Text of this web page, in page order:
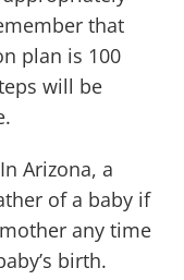
that
plan is 100
will be
Arizona, a
of a baby if
any time
birth.